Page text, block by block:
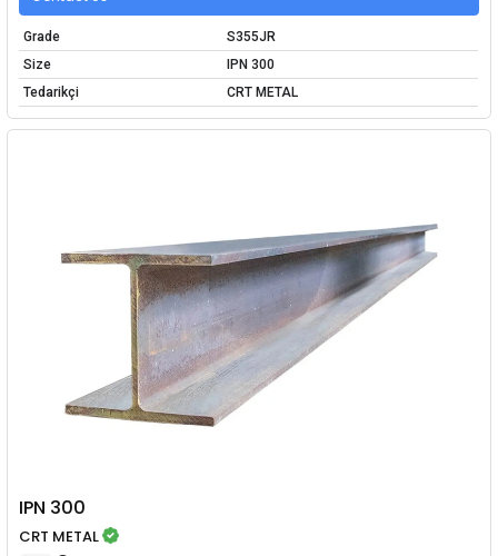
Grade
S355JR
Size
IPN 300
Tedarikçi
CRT METAL
IPN 300
CRT METAL